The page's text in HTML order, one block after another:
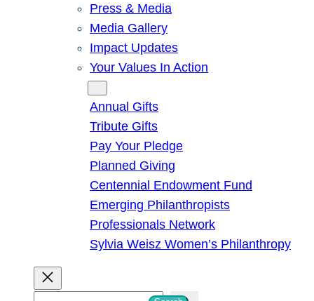
Press & Media
Media Gallery
Impact Updates
Your Values In Action
Annual Gifts
Tribute Gifts
Pay Your Pledge
Planned Giving
Centennial Endowment Fund
Emerging Philanthropists
Professionals Network
Sylvia Weisz Women’s Philanthropy